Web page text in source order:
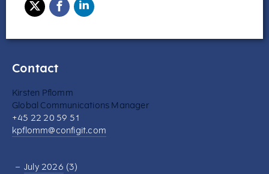
Contact
Kirsten Pflomm
Global Communications Manager
+45 22 20 59 51
kpflomm@configit.com
July 2026 (3)